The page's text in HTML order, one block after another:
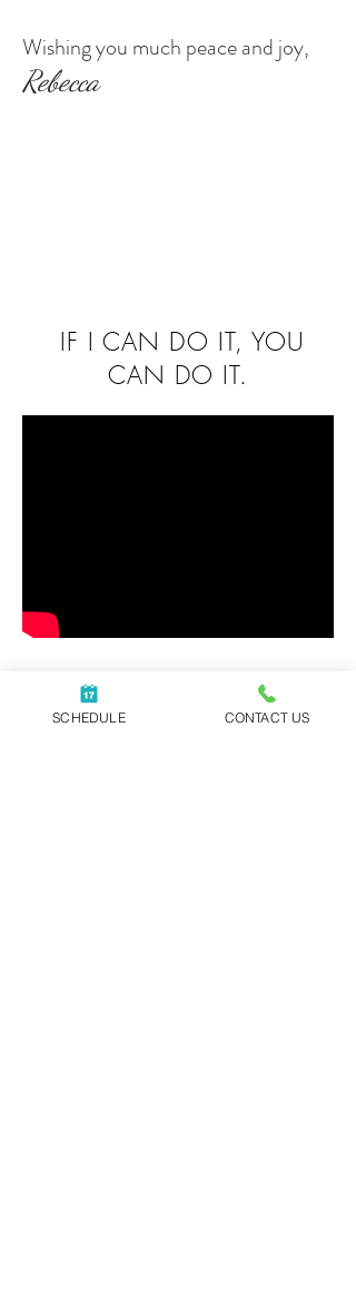
Wishing you much peace and joy,
Rebecca
IF I CAN DO IT, YOU
CAN DO IT.
Have you ever felt
anxious about
SCHEDULE CONTACT US